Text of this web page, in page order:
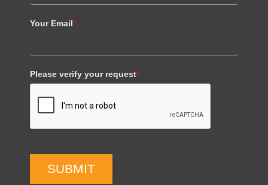
Your Email*
Please verify your request*
SUBMIT